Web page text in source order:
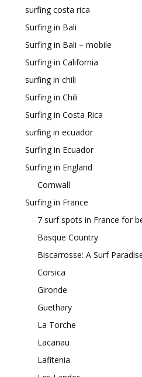
surfing costa rica
Surfing in Bali
Surfing in Bali – mobile
Surfing in California
surfing in chili
Surfing in Chili
Surfing in Costa Rica
surfing in ecuador
Surfing in Ecuador
Surfing in England
Cornwall
Surfing in France
7 surf spots in France for
Basque Country
Biscarrosse: A Surf
Corsica
Gironde
Guethary
La Torche
Lacanau
Lafitenia